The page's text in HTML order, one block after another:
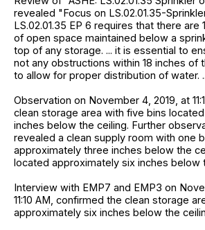
revealed "Focus on LS.02.01.35-
LS.02.01.35 EP 6 requires that there are
of open space maintained below a
top of any storage. ... it is essential to
not any obstructions within 18 inches of
to allow for proper distribution of water.
Observation on November 4, 2019, at
clean storage area with five bins
inches below the ceiling. Further
revealed a clean supply room with one
approximately three inches below the
located approximately six inches below
Interview with EMP7 and EMP3 on
11:10 AM, confirmed the clean storage
approximately six inches below the